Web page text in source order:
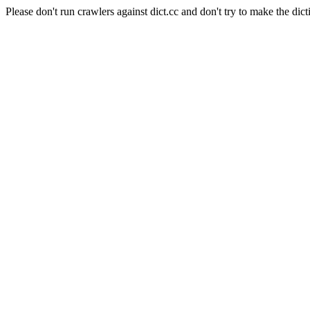
Please don't run crawlers against dict.cc and don't try to make the